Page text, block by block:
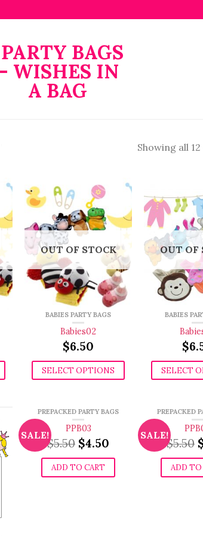
Showing all
OUT OF STOCK
BABIES PARTY BAGS
Babies02
$6.50
SELECT OPTIONS
OUT OF
BABIES
$
SELECT
SALE!
PREPACKED PARTY BAGS
PPB03
$5.50 Original
price
was:
$5.50.
$4.50 Current
is:
$4.50.
ADD TO CART
SALE!
PREPACKED
$5.50
ADD TO